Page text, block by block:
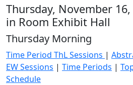
Thursday, November 16,
in Room Exhibit Hall
Thursday Morning
Time Period ThL Sessions |
EW Sessions | Time Periods |
Schedule